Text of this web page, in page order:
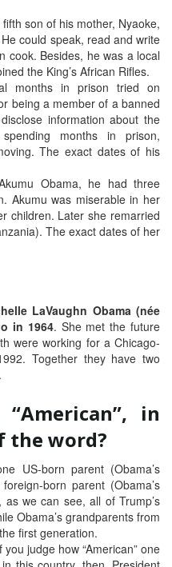
son of his mother, Nyaoke,
could speak, read and write
cook. Besides, he was a local
the King’s African Rifles.
months in prison tried on
being a member of a banned
information about the
months in prison,
The exact dates of his
Obama, he had three
Akumu was miserable in her
children. Later she remarried
The exact dates of her
LaVaughn Obama (née
in 1964. She met the future
were working for a Chicago-
Together they have two
in
the word?
US-born parent (Obama’s
born parent (Obama’s
as we can see, all of Trump’s
Obama’s grandparents from
first generation.
judge how “American” one